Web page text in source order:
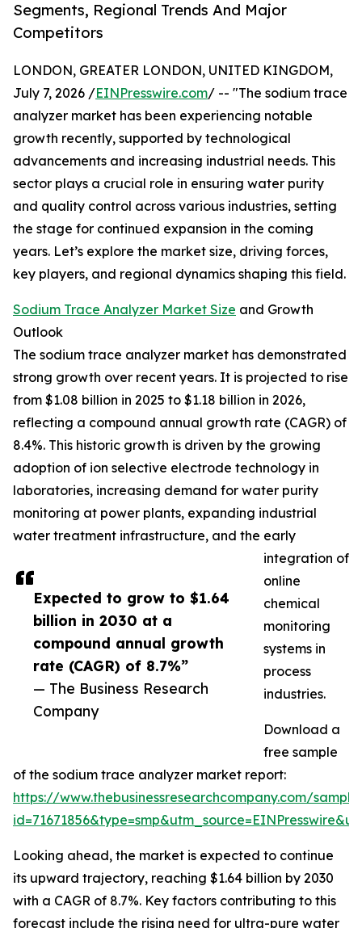
Segments, Regional Trends And Major
Competitors
Expected to grow to $1.64
billion in 2030 at a
compound annual growth
rate (CAGR) of 8.7%”
— The Business Research
Company
LONDON, GREATER LONDON, UNITED KINGDOM,
July 7, 2026 /EINPresswire.com/ -- "The sodium trace
analyzer market has been experiencing notable
growth recently, supported by technological
advancements and increasing industrial needs. This
sector plays a crucial role in ensuring water purity
and quality control across various industries, setting
the stage for continued expansion in the coming
years. Let’s explore the market size, driving forces,
key players, and regional dynamics shaping this field.
Sodium Trace Analyzer Market Size and Growth
Outlook
The sodium trace analyzer market has demonstrated
strong growth over recent years. It is projected to rise
from $1.08 billion in 2025 to $1.18 billion in 2026,
reflecting a compound annual growth rate (CAGR) of
8.4%. This historic growth is driven by the growing
adoption of ion selective electrode technology in
laboratories, increasing demand for water purity
monitoring at power plants, expanding industrial
water treatment infrastructure, and the early
integration of
online
chemical
monitoring
systems in
process
industries.
Download a
free sample
of the sodium trace analyzer market report:
https://www.thebusinessresearchcompany.com/
Looking ahead, the market is expected to continue
its upward trajectory, reaching $1.64 billion by 2030
with a CAGR of 8.7%. Key factors contributing to this
forecast include the rising need for ultra-pure water